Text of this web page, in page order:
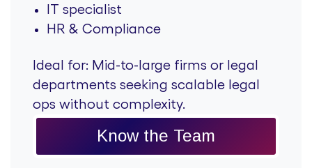
IT specialist
HR & Compliance
Ideal for: Mid-to-large firms or legal
departments seeking scalable legal
ops without complexity.
Know the Team